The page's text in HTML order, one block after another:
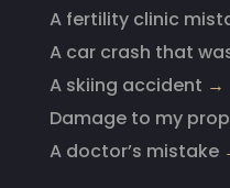
A fertility clinic
A car crash that
A skiing accident →
Damage to my
A doctor’s mistake